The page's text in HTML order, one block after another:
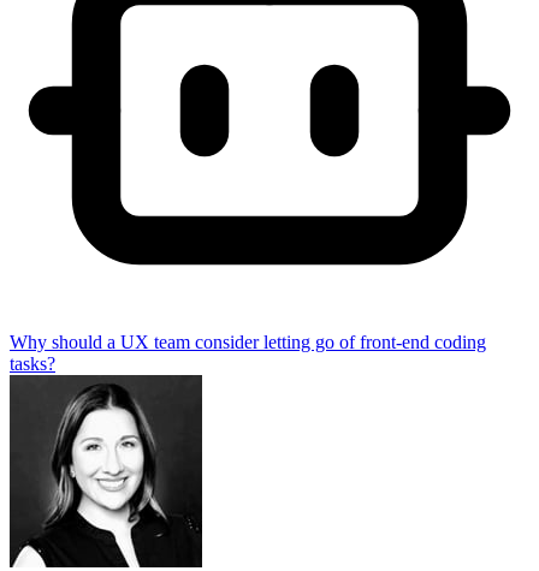
Why should a UX team consider letting go of front-end coding
tasks?